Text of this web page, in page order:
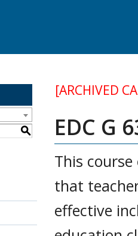
S
[ARCHIVED
EDC G
This
that
effective